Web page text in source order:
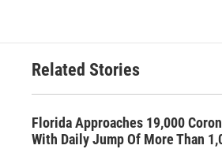
Related Stories
Florida Approaches 19,000
With Daily Jump Of More Than